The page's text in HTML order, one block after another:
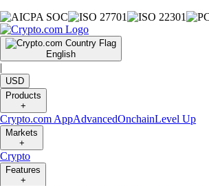
English
|
USD
Products
+
Crypto.com AppAdvancedOnchainLevel Up
Markets
+
Crypto
Features
+